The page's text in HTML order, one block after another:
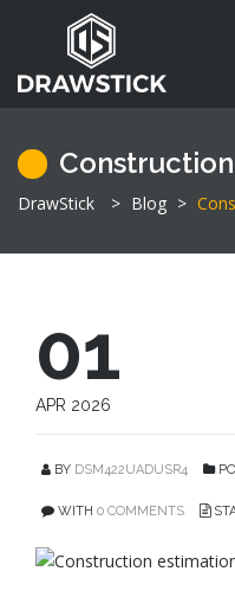
DrawStick > Blog >
01
APR 2026
BY DSM422UADUSR4
WITH 0 COMMENTS